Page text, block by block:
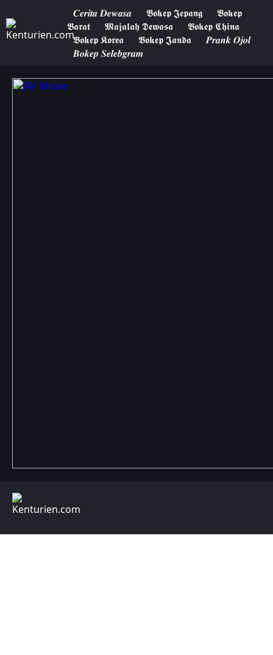
𝑪𝒆𝒓𝒊𝒕𝒂 𝑫𝒆𝒘𝒂𝒔𝒂 𝕭𝖔𝖐𝖊𝖕 𝕵𝖊𝖕𝖆𝖓𝖌
𝕭𝖔𝖐𝖊𝖕
𝕭𝖆𝖗𝖆𝖙
𝕸𝖆𝖏𝖆𝖑𝖆𝖍 𝕯𝖊𝖜𝖆𝖘𝖆
𝕭𝖔𝖐𝖊𝖕 𝕮𝖍𝖎𝖓𝖆
𝕭𝖔𝖐𝖊𝖕 𝕶𝖔𝖗𝖊𝖆
𝕭𝖔𝖐𝖊𝖕 𝕵𝖆𝖓𝖉𝖆
𝑷𝒓𝒂𝒏𝒌 𝑶𝒋𝒐𝒍
𝑩𝒐𝒌𝒆𝒑 𝑺𝒆𝒍𝒆𝒃𝒈𝒓𝒂𝒎